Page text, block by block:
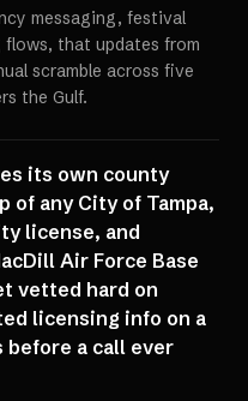
messaging, festival
that updates from
scramble across five
the Gulf.
its own county
of any City of Tampa,
license, and
Air Force Base
vetted hard on
licensing info on a
a call ever